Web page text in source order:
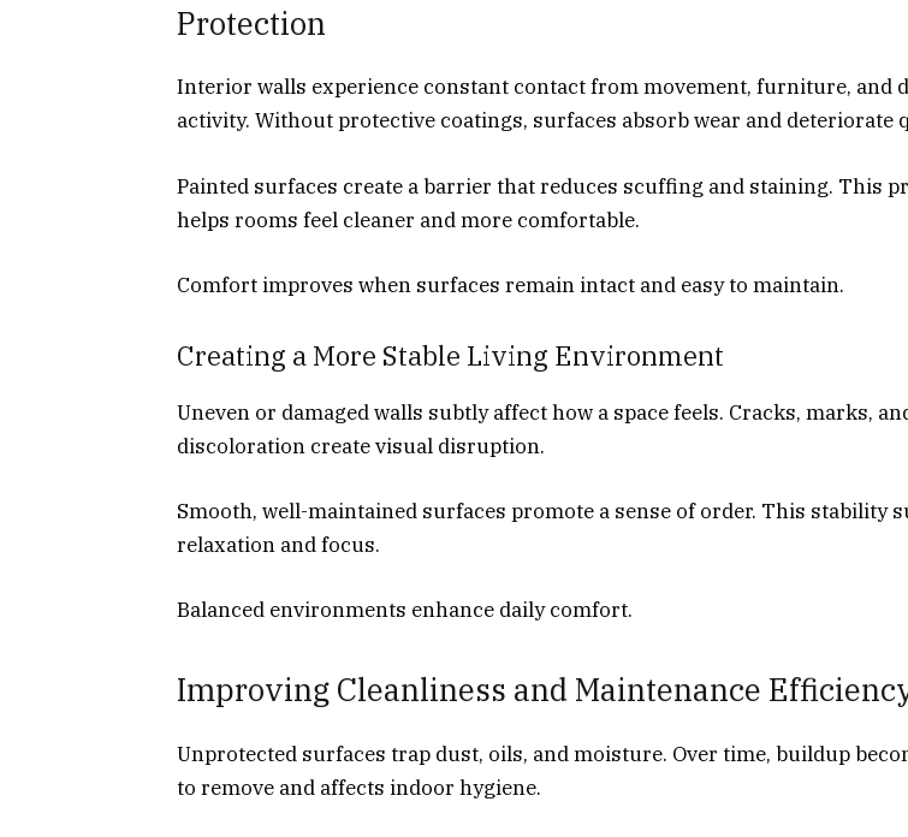
Protection
Interior walls experience constant contact from movement, furniture, and
activity. Without protective coatings, surfaces absorb wear and deteriorate
Painted surfaces create a barrier that reduces scuffing and staining. This
helps rooms feel cleaner and more comfortable.
Comfort improves when surfaces remain intact and easy to maintain.
Creating a More Stable Living Environment
Uneven or damaged walls subtly affect how a space feels. Cracks, marks,
discoloration create visual disruption.
Smooth, well-maintained surfaces promote a sense of order. This stability
relaxation and focus.
Balanced environments enhance daily comfort.
Improving Cleanliness and Maintenance
Unprotected surfaces trap dust, oils, and moisture. Over time, buildup
to remove and affects indoor hygiene.